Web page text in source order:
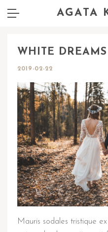
AGATA
WHITE DREAMS
2019-02-22
Mauris sodales tristique